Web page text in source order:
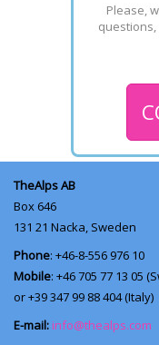
Please,
questions,
TheAlps AB
Box 646
131 21 Nacka, Sweden
Phone: +46-8-556 976 10
Mobile: +46 705 77 13 05
or +39 347 99 88 404 (Italy)
E-mail: info@thealps.com